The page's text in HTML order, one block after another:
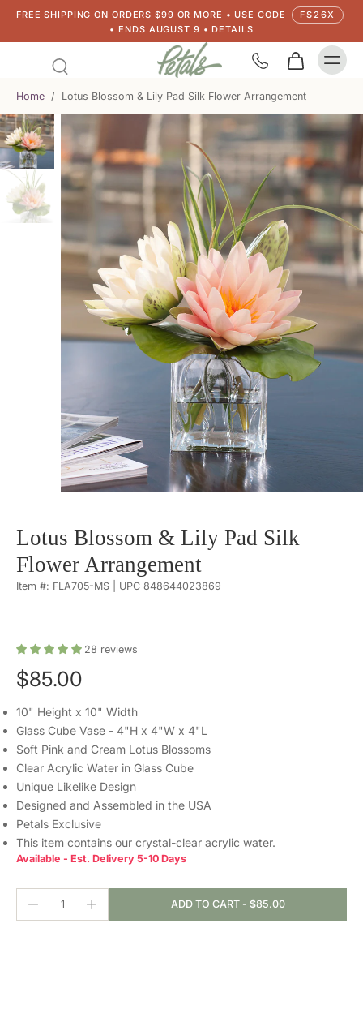
FREE SHIPPING ON ORDERS $99 OR MORE • USE CODE
FS26X
• ENDS AUGUST 9 • DETAILS
Home / Lotus Blossom & Lily Pad Silk Flower Arrangement
Lotus Blossom & Lily Pad Silk
Flower Arrangement
Item #: FLA705-MS | UPC 848644023869
28 reviews
$85.00
10" Height x 10" Width
Glass Cube Vase - 4"H x 4"W x 4"L
Soft Pink and Cream Lotus Blossoms
Clear Acrylic Water in Glass Cube
Unique Likelike Design
Designed and Assembled in the USA
Petals Exclusive
This item contains our crystal-clear acrylic water.
Available - Est. Delivery 5-10 Days
ADD TO CART - $85.00